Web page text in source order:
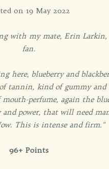
on 19 May 2022
with my mate, Erin Larkin,
fan.
here, blueberry and
tannin, kind of gummy
perfume, again the
power, that will need
This is intense and firm."
96+ Points